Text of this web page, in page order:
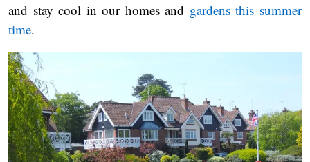
and stay cool in our homes and gardens this summer
time.